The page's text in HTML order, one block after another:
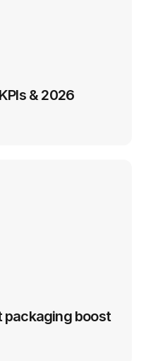
& 2026
packaging boost